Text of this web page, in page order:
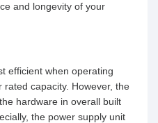
and longevity of your
efficient when operating
capacity. However, the
hardware in overall built
the power supply unit